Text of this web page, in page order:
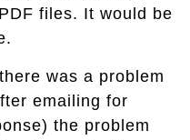
files. It would be
was a problem
emailing for
the problem